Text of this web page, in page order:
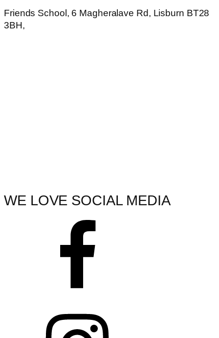
Friends School, 6 Magheralave Rd, Lisburn BT28
3BH,
WE LOVE SOCIAL MEDIA